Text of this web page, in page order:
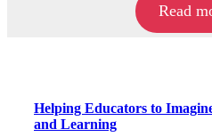
Read
Helping Educators to
and Learning